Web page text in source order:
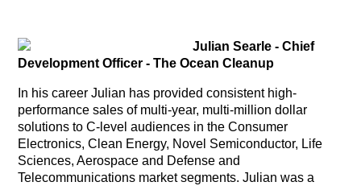
Julian Searle - Chief
Development Officer - The Ocean Cleanup
In his career Julian has provided consistent high-
performance sales of multi-year, multi-million dollar
solutions to C-level audiences in the Consumer
Electronics, Clean Energy, Novel Semiconductor, Life
Sciences, Aerospace and Defense and
Telecommunications market segments. Julian was a